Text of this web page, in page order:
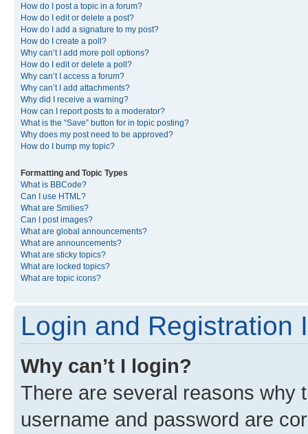
How do I post a topic in a forum?
How do I edit or delete a post?
How do I add a signature to my post?
How do I create a poll?
Why can’t I add more poll options?
How do I edit or delete a poll?
Why can’t I access a forum?
Why can’t I add attachments?
Why did I receive a warning?
How can I report posts to a moderator?
What is the “Save” button for in topic posting?
Why does my post need to be approved?
How do I bump my topic?
Formatting and Topic Types
What is BBCode?
Can I use HTML?
What are Smilies?
Can I post images?
What are global announcements?
What are announcements?
What are sticky topics?
What are locked topics?
What are topic icons?
Login and Registration
Why can’t I login?
There are several reasons why
username and password are